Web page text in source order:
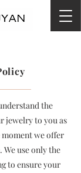
the
jewelry to you as
moment we offer
use only the
to ensure your